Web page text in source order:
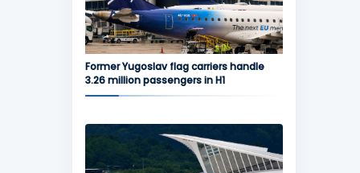
Former Yugoslav flag carriers handle
3.26 million passengers in H1